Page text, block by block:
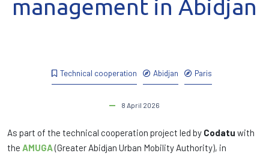
Technical cooperation Abidjan Paris
8 April 2026
management in Abidjan
As part of the technical cooperation project led by Codatu with
the AMUGA(Greater Abidjan Urban Mobility Authority), in